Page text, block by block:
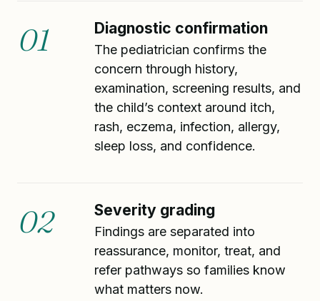
01 Diagnostic confirmation
The pediatrician confirms the
concern through history,
examination, screening results, and
the child’s context around itch,
rash, eczema, infection, allergy,
sleep loss, and confidence.
02 Severity grading
Findings are separated into
reassurance, monitor, treat, and
refer pathways so families know
what matters now.